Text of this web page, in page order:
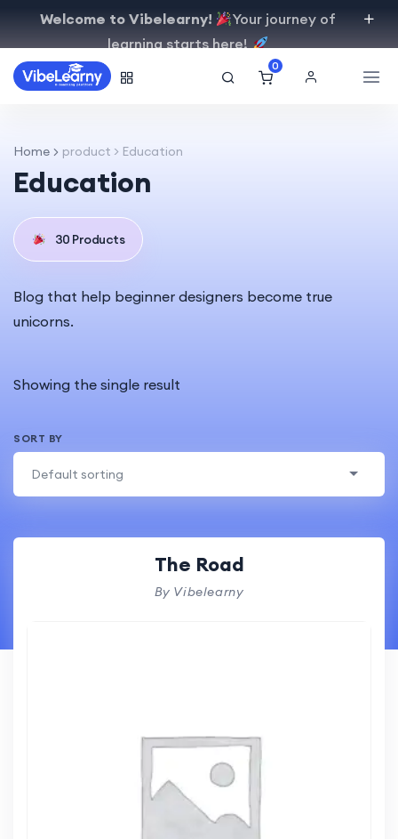
Welcome to Vibelearny!
Your journey of
learning starts here!
0
Home product > Education
Education
30 Products
Blog that help beginner designers become true
unicorns.
Showing the single result
SORT BY
Default sorting
The Road
By Vibelearny